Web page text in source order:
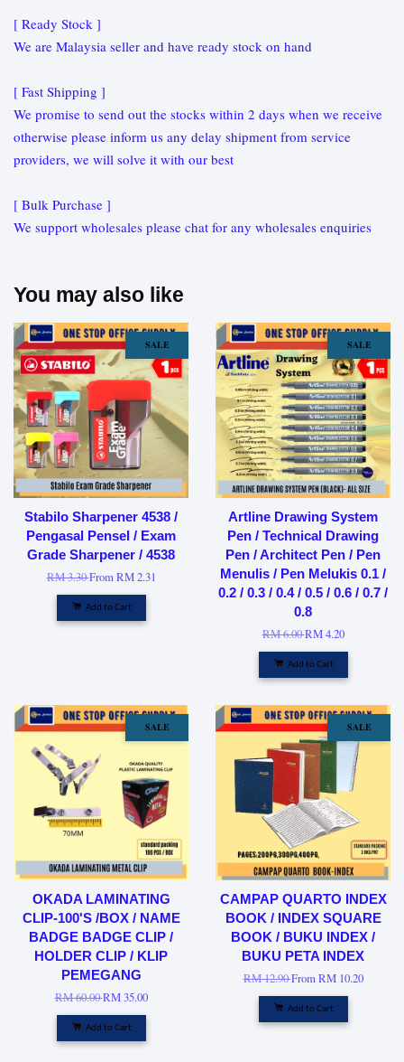
[ Ready Stock ]
We are Malaysia seller and have ready stock on hand
[ Fast Shipping ]
We promise to send out the stocks within 2 days when we receive
otherwise please inform us any delay shipment from service
providers, we will solve it with our best
[ Bulk Purchase ]
We support wholesales please chat for any wholesales enquiries
You may also like
SALE
Stabilo Sharpener 4538 /
Pengasal Pensel / Exam
Grade Sharpener / 4538
RM 3.30FromRM 2.31
Add to Cart
SALE
Artline Drawing System
Pen / Technical Drawing
Pen / Architect Pen / Pen
Menulis / Pen Melukis 0.1 /
0.2 / 0.3 / 0.4 / 0.5 / 0.6 / 0.7 /
0.8
RM 6.00RM 4.20
Add to Cart
SALE
OKADA LAMINATING
CLIP-100'S /BOX / NAME
BADGE BADGE CLIP /
HOLDER CLIP / KLIP
PEMEGANG
RM 60.00RM 35.00
Add to Cart
SALE
CAMPAP QUARTO INDEX
BOOK / INDEX SQUARE
BOOK / BUKU INDEX /
BUKU PETA INDEX
RM 12.90FromRM 10.20
Add to Cart